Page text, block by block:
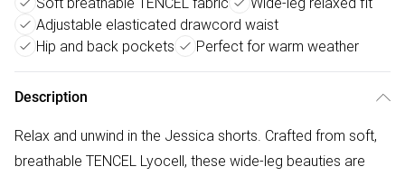
Adjustable elasticated drawcord waist
Hip and back pockets
Perfect for warm weather
Description
Relax and unwind in the Jessica shorts. Crafted from soft,
breathable TENCEL Lyocell, these wide-leg beauties are